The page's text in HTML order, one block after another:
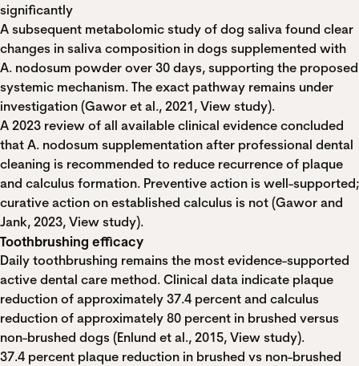
significantly
A subsequent metabolomic study of dog saliva found clear
changes in saliva composition in dogs supplemented with
A. nodosum powder over 30 days, supporting the proposed
systemic mechanism. The exact pathway remains under
investigation (Gawor et al., 2021,View study).
A 2023 review of all available clinical evidence concluded
that A. nodosum supplementation after professional dental
cleaning is recommended to reduce recurrence of plaque
and calculus formation. Preventive action is well-supported;
curative action on established calculus is not (Gawor and
Jank, 2023,View study).
Toothbrushing efficacy
Daily toothbrushing remains the most evidence-supported
active dental care method. Clinical data indicate plaque
reduction of approximately 37.4 percent and calculus
reduction of approximately 80 percent in brushed versus
non-brushed dogs (Enlund et al., 2015,View study).
37.4 percent plaque reduction in brushed vs non-brushed